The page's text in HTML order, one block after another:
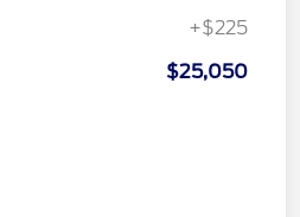
+$225
$25,050